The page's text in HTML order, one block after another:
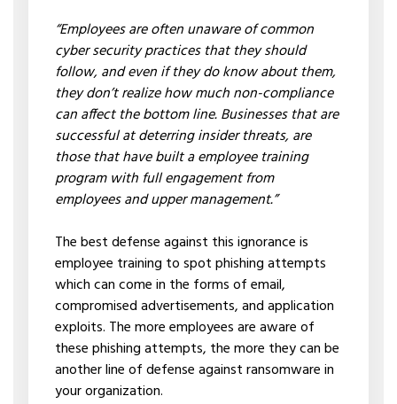
“Employees are often unaware of common
cyber security practices that they should
follow, and even if they do know about them,
they don’t realize how much non-compliance
can affect the bottom line. Businesses that are
successful at deterring insider threats, are
those that have built a employee training
program with full engagement from
employees and upper management.”
The best defense against this ignorance is
employee training to spot phishing attempts
which can come in the forms of email,
compromised advertisements, and application
exploits. The more employees are aware of
these phishing attempts, the more they can be
another line of defense against ransomware in
your organization.